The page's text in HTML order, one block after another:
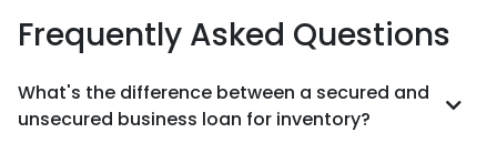
Frequently Asked Questions
What's the difference between a secured and
unsecured business loan for inventory?